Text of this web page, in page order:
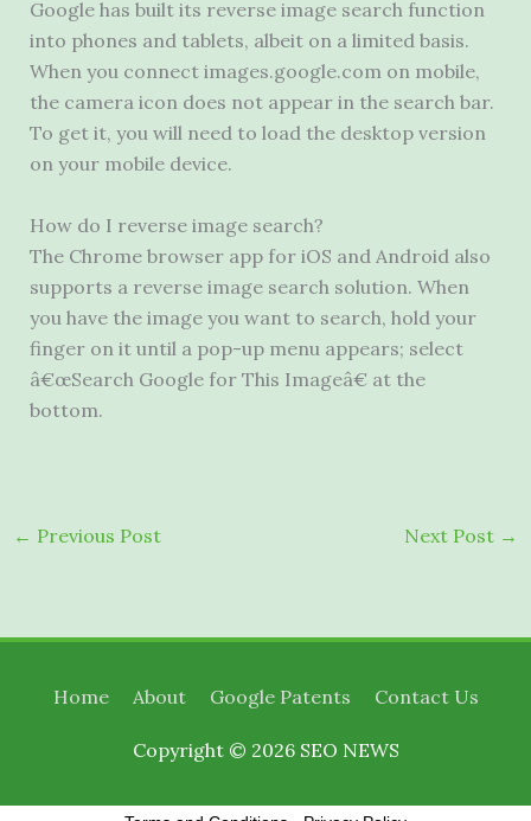
Google has built its reverse image search function
into phones and tablets, albeit on a limited basis.
When you connect images.google.com on mobile,
the camera icon does not appear in the search bar.
To get it, you will need to load the desktop version
on your mobile device.
How do I reverse image search?
The Chrome browser app for iOS and Android also
supports a reverse image search solution. When
you have the image you want to search, hold your
finger on it until a pop-up menu appears; select
â€œSearch Google for This Imageâ€ at the
bottom.
← Previous Post Next Post →
Home About Google Patents Contact Us
Copyright © 2026 SEO NEWS